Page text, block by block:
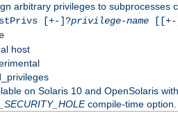
arbitrary privileges to subprocesses
[+-]?privilege-name[[+-
host
on Solaris 10 and OpenSolaris
compile-time option.